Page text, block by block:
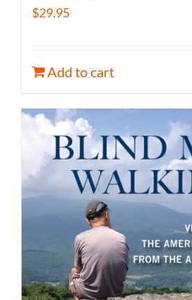
$29.95
Add to cart